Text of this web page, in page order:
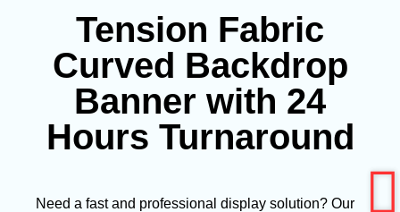
Tension Fabric
Curved Backdrop
Banner with 24
Hours Turnaround
Need a fast and professional display solution? Our